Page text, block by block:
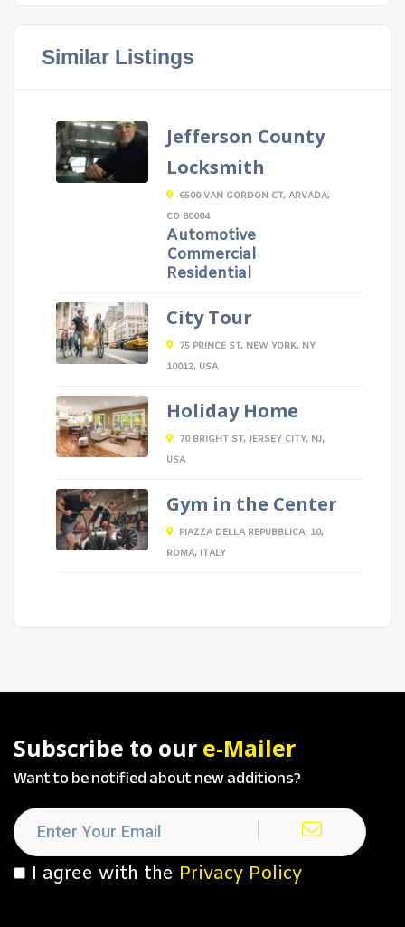
Similar Listings
Jefferson County
Locksmith
6500 VAN GORDON CT, ARVADA,
CO 80004
Automotive
Commercial
Residential
City Tour
75 PRINCE ST, NEW YORK, NY
10012, USA
Holiday Home
70 BRIGHT ST, JERSEY CITY, NJ,
USA
Gym in the Center
PIAZZA DELLA REPUBBLICA, 10,
ROMA, ITALY
Subscribe to our e-Mailer
Want to be notified about new additions?
I agree with the Privacy Policy